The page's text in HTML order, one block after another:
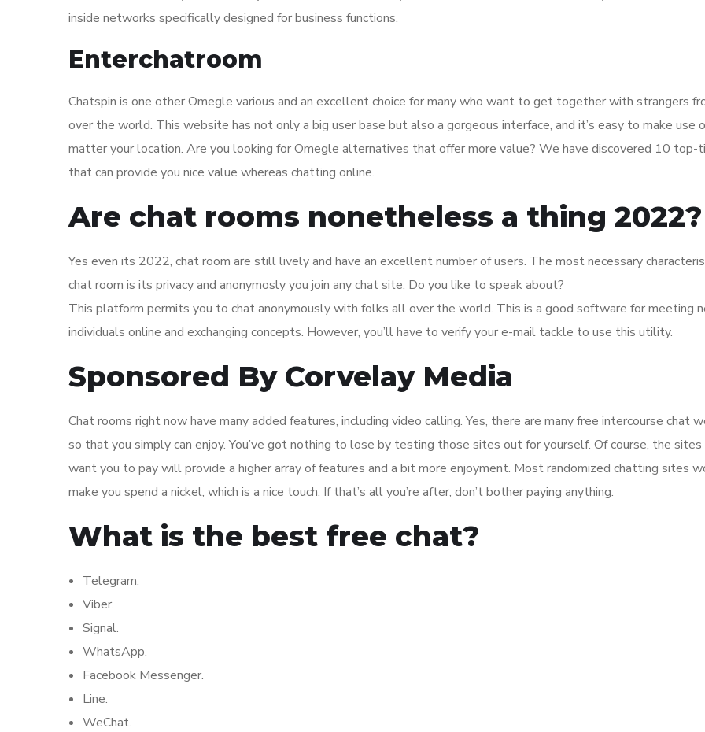
inside networks specifically designed for business functions.
Enterchatroom
Chatspin is one other Omegle various and an excellent choice for many who want to get together with strangers
over the world. This website has not only a big user base but also a gorgeous interface, and it’s easy to make use
matter your location. Are you looking for Omegle alternatives that offer more value? We have discovered 10 top-
that can provide you nice value whereas chatting online.
Are chat rooms nonetheless a thing 2022?
Yes even its 2022, chat room are still lively and have an excellent number of users. The most necessary
chat room is its privacy and anonymosly you join any chat site. Do you like to speak about?
This platform permits you to chat anonymously with folks all over the world. This is a good software for meeting
individuals online and exchanging concepts. However, you’ll have to verify your e-mail tackle to use this utility.
Sponsored By Corvelay Media
Chat rooms right now have many added features, including video calling. Yes, there are many free intercourse chat
so that you simply can enjoy. You’ve got nothing to lose by testing those sites out for yourself. Of course, the
want you to pay will provide a higher array of features and a bit more enjoyment. Most randomized chatting sites
make you spend a nickel, which is a nice touch. If that’s all you’re after, don’t bother paying anything.
What is the best free chat?
Telegram.
Viber.
Signal.
WhatsApp.
Facebook Messenger.
Line.
WeChat.